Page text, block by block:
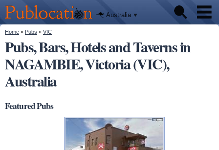
main
content
Publocation
We'll tell
you
where to
go for
every
Australian
pub.
Australia
Pubs
Beer reviews
Facts
You are here
Home » Pubs » VIC
Pubs, Bars, Hotels and Taverns in
NAGAMBIE, Victoria (VIC),
Australia
Featured Pubs